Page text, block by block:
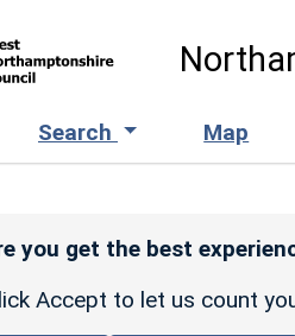
Search Map
you get the best
Accept to let us count